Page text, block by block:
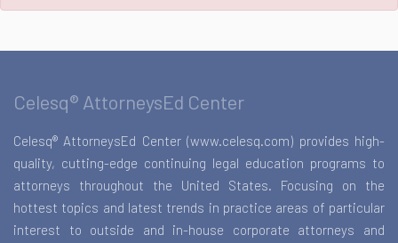
Celesq® AttorneysEd Center
Celesq® AttorneysEd Center (www.celesq.com) provides high-
quality, cutting-edge continuing legal education programs to
attorneys throughout the United States. Focusing on the
hottest topics and latest trends in practice areas of particular
interest to outside and in-house corporate attorneys and